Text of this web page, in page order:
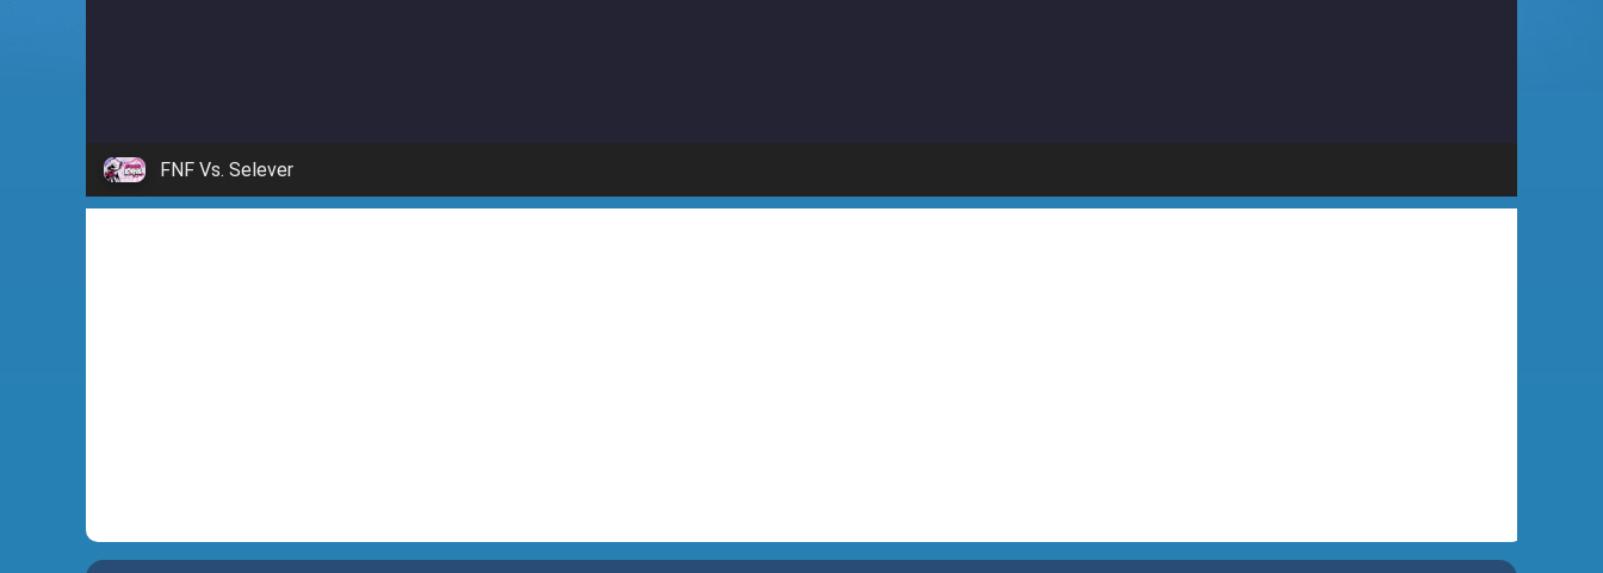
FNF Vs. Selever